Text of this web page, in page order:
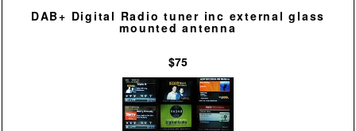
DAB+ Digital Radio tuner inc external glass
mounted antenna
$75